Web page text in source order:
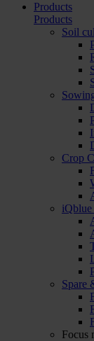
Products
Products
Soil
Crop
Spare
Focus